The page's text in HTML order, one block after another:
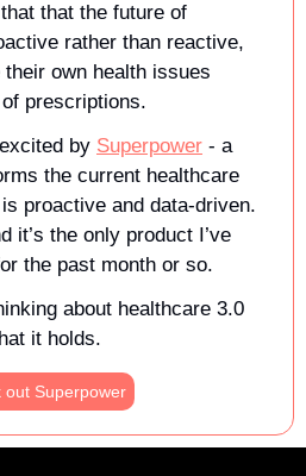
that the future of
rather than reactive,
own health issues
prescriptions.
by Superpower - a
the current healthcare
proactive and data-driven.
it’s the only product I’ve
the past month or so.
about healthcare 3.0
it holds.
out Superpower